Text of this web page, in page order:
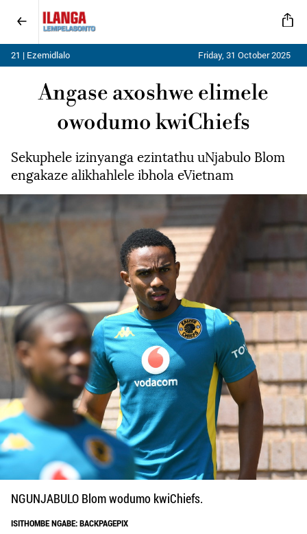
21 | Ezemidlalo Friday, 31 October 2025
Angase axoshwe elimele
owodumo kwiChiefs
Sekuphele izinyanga ezintathu uNjabulo Blom
engakaze alikhahlele ibhola eVietnam
NGUNJABULO Blom wodumo kwiChiefs.
ISITHOMBE NGABE: BACKPAGEPIX